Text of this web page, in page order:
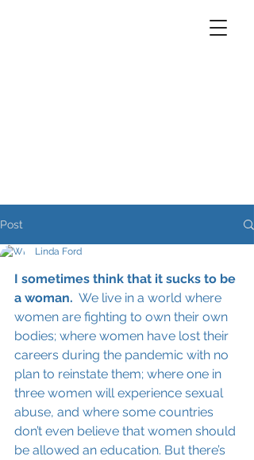
Post
Linda Ford
I sometimes think that it sucks to be
a woman.
  We live in a world where
women are fighting to own their own
bodies; where women have lost their
careers during the pandemic with no
plan to reinstate them; where one in
three women will experience sexual
abuse, and where some countries
don’t even believe that women should
be allowed an education. But there’s